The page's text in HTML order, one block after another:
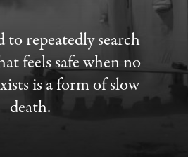
to repeatedly search
feels safe when no
is a form of slow
death.